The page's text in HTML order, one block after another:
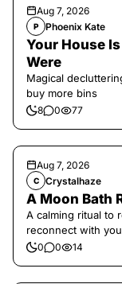
Aug 7, 2026
P Phoenix Kate
Your House
Were
Magical
buy more bins
8 0 77
Aug 7, 2026
C Crystalhaze
A Moon Bath
A calming ritual to
reconnect with
0 0 14